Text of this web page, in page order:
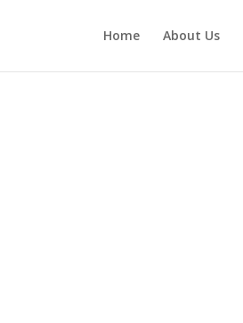
Home About Us